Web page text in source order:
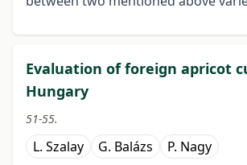
Evaluation of foreign apricot
Hungary
51-55.
L. Szalay G. Balázs P. Nagy